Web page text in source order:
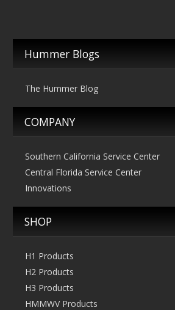
Hummer Blogs
The Hummer Blog
COMPANY
Southern California Service Center
Central Florida Service Center
Innovations
SHOP
H1 Products
H2 Products
H3 Products
HMMWV Products